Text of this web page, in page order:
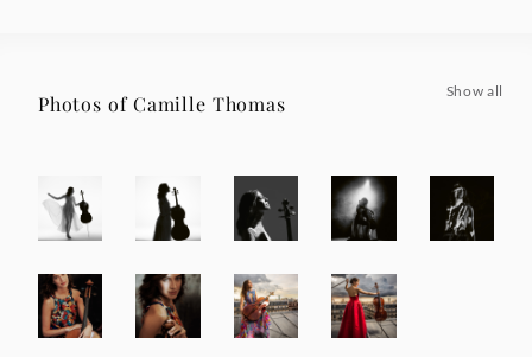
Photos of Camille Thomas
Show all